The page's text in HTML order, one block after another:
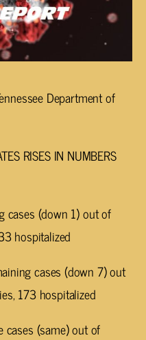
Department of
RISES IN NUMBERS
cases (down 1) out of
hospitalized
cases (down 7) out
173 hospitalized
cases (same) out of